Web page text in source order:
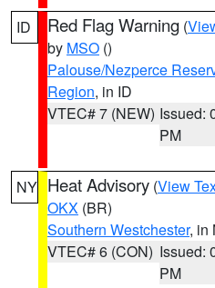
ID Red Flag Warning (
by MSO ()
Palouse/Nezperce
Region, in ID
VTEC# 7 (NEW) Issued:
PM
NY Heat Advisory (View
OKX (BR)
Southern Westchester, in
VTEC# 6 (CON) Issued:
PM